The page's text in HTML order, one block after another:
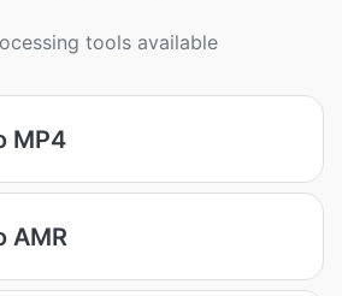
tools available
MP4
AMR